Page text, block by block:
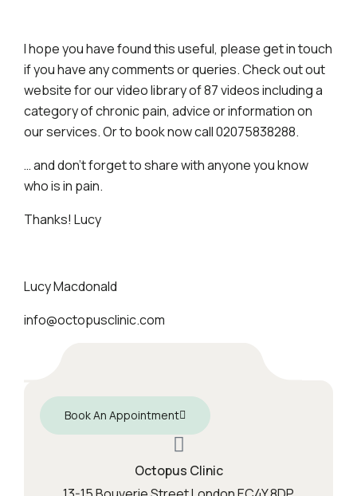
I hope you have found this useful, please get in touch
if you have any comments or queries. Check out out
website for our video library of 87 videos including a
category of chronic pain, advice or information on
our services. Or to book now call 02075838288.
… and don’t forget to share with anyone you know
who is in pain.
Thanks! Lucy
Lucy Macdonald
info@octopusclinic.com
Book An Appointment
Octopus Clinic